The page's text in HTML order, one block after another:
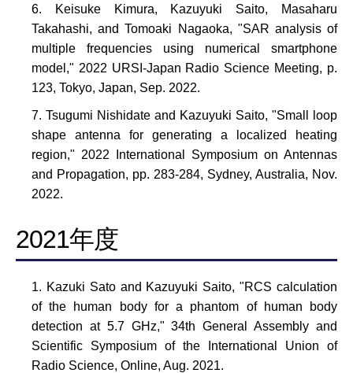
Keisuke Kimura, Kazuyuki Saito, Masaharu
Takahashi, and Tomoaki Nagaoka, "SAR analysis of
multiple frequencies using numerical smartphone
model," 2022 URSI-Japan Radio Science Meeting, p.
123, Tokyo, Japan, Sep. 2022.
Tsugumi Nishidate and Kazuyuki Saito, "Small loop
shape antenna for generating a localized heating
region," 2022 International Symposium on Antennas
and Propagation, pp. 283-284, Sydney, Australia, Nov.
2022.
2021年度
Kazuki Sato and Kazuyuki Saito, "RCS calculation
of the human body for a phantom of human body
detection at 5.7 GHz," 34th General Assembly and
Scientific Symposium of the International Union of
Radio Science, Online, Aug. 2021.